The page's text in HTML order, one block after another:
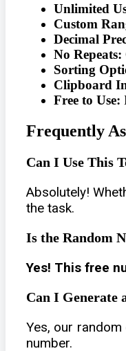
Unlimited
Custom
Decimal
No Repeats:
Sorting
Clipboard
Free to Use:
Frequently
Can I Use This
Absolutely!
the task.
Is the Random
Yes! This free
Can I Generate
Yes, our
number.